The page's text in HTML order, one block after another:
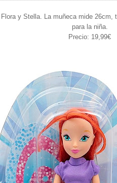
y Stella. La muñeca mide
para la niña.
Precio: 19,99€